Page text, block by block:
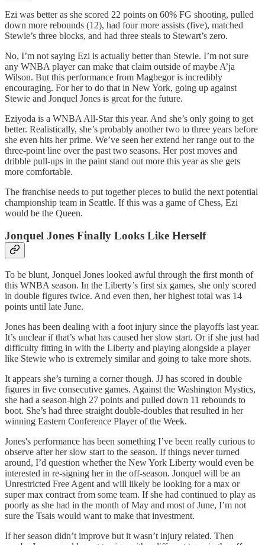
Ezi was better as she scored 22 points on 60% FG shooting, pulled
down more rebounds (12), had four more assists (five), matched
Stewie’s three blocks, and had three steals to Stewart’s zero.
No, I’m not saying Ezi is actually better than Stewie. I’m not sure
any WNBA player can make that claim outside of maybe A’ja
Wilson. But this performance from Magbegor is incredibly
encouraging. For her to do that in New York, going up against
Stewie and Jonquel Jones is great for the future.
Eziyoda is a WNBA All-Star this year. And she’s only going to get
better. Realistically, she’s probably another two to three years before
she even hits her prime. We’ve seen her extend her range out to the
three-point line over the past two seasons. Her post moves and
dribble pull-ups in the paint stand out more this year as she gets
more comfortable.
The franchise needs to put together pieces to build the next potential
championship team in Seattle. If this was a game of Chess, Ezi
would be the Queen.
Jonquel Jones Finally Looks Like Herself
To be blunt, Jonquel Jones looked awful through the first month of
this WNBA season. In the Liberty’s first six games, she only scored
in double figures twice. And even then, her highest total was 14
points until late June.
Jones has been dealing with a foot injury since the playoffs last year.
It’s unclear if that’s what has caused her slow start. Or if she just had
difficulty fitting in with the Liberty and playing alongside a player
like Stewie who is extremely similar and going to take more shots.
It appears she’s turning a corner though. JJ has scored in double
figures in five consecutive games. Against the Washington Mystics,
she had a season-high 27 points and pulled down 11 rebounds to
boot. She’s had three straight double-doubles that resulted in her
winning Eastern Conference Player of the Week.
Jones's performance has been something I’ve been really curious to
observe after her slow start to the season. If things never turned
around, I’d question whether the New York Liberty would even be
interested in re-signing her in the off-season. Jonquel will be an
Unrestricted Free Agent and will likely be looking for a max or
super max contract from some team. If she had continued to play as
poorly as she had in the month of May and most of June, I’m not
sure the Tsais would want to make that investment.
If her season didn’t improve but it wasn’t injury related. Then